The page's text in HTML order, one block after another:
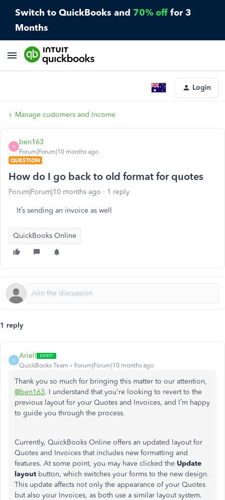
Switch to QuickBooks and 70% off for 3
Months
Login
Manage customers and Income
B
ben163
Forum|Forum|10 months ago
QUESTION
How do I go back to old format for quotes
Forum|Forum|10 months ago 1 reply
It’s sending an invoice as well
QuickBooks Online
1 reply
A
ArielI
QuickBooks Team Forum|Forum|10 months ago
Thank you so much for bringing this matter to our attention,
@ben163. I understand that you're looking to revert to the
previous layout for your Quotes and Invoices, and I’m happy
to guide you through the process.
Currently, QuickBooks Online offers an updated layout for
Quotes and Invoices that includes new formatting and
features. At some point, you may have clicked the Update
layout button, which switches your forms to the new design.
This update affects not only the appearance of your Quotes
but also your Invoices, as both use a similar layout system.